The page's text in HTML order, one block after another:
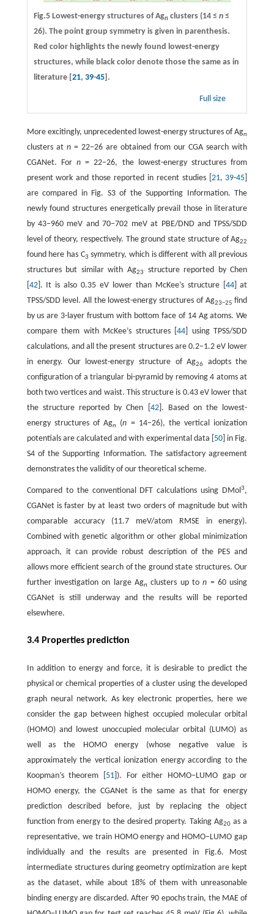
Fig.5 Lowest-energy structures of Agnclusters (14 ≤ n ≤
26). The point group symmetry is given in parenthesis.
Red color highlights the newly found lowest-energy
structures, while black color denote those the same as in
literature [ 21, 39-45].
Full size
More excitingly, unprecedented lowest-energy structures of Agn
clusters at n= 22−26 are obtained from our CGA search with
CGANet. Forn = 22−26, the lowest-energy structures from
present work and those reported in recent studies [ 21, 39-45
are compared in Fig. S3 of the Supporting Information. The
newly found structures energetically prevail those in literature
by 43−960 meV and 70−702 meV at PBE/DND and TPSS/SDD
level of theory, respectively. The ground state structure of Ag22
found here has C3 symmetry, which is different with all previous
structures but similar with Ag23
structure reported by Chen
42]. It is also 0.35 eV lower than McKee’s structure [ 44] at
TPSS/SDD level. All the lowest-energy structures of Ag23−25 find
by us are 3-layer frustum with bottom face of 14 Ag atoms. We
compare them with McKee’s structures [44 ] using TPSS/SDD
calculations, and all the present structures are 0.2−1.2 eV lower
in energy. Our lowest-energy structure of Ag26
adopts the
configuration of a triangular bi-pyramid by removing 4 atoms at
both two vertices and waist. This structure is 0.43 eV lower that
the structure reported by Chen [ 42]. Based on the lowest-
energy structures of Agn (n = 14−26), the vertical ionization
potentials are calculated and with experimental data [ 50 ] in Fig.
S4 of the Supporting Information. The satisfactory agreement
demonstrates the validity of our theoretical scheme.
Compared to the conventional DFT calculations using DMol3,
CGANet is faster by at least two orders of magnitude but with
comparable accuracy (11.7 meV/atom RMSE in energy).
Combined with genetic algorithm or other global minimization
approach, it can provide robust description of the PES and
allows more efficient search of the ground state structures. Our
further investigation on large Agn clusters up ton = 60 using
CGANet is still underway and the results will be reported
elsewhere.
3.4 Properties prediction
In addition to energy and force, it is desirable to predict the
physical or chemical properties of a cluster using the developed
graph neural network. As key electronic properties, here we
consider the gap between highest occupied molecular orbital
(HOMO) and lowest unoccupied molecular orbital (LUMO) as
well as the HOMO energy (whose negative value is
approximately the vertical ionization energy according to the
Koopman’s theorem [ 51]). For either HOMO−LUMO gap or
HOMO energy, the CGANet is the same as that for energy
prediction described before, just by replacing the object
function from energy to the desired property. Taking Ag20as a
representative, we train HOMO energy and HOMO−LUMO gap
individually and the results are presented in Fig.6. Most
intermediate structures during geometry optimization are kept
as the dataset, while about 18% of them with unreasonable
binding energy are discarded. After 90 epochs train, the MAE of